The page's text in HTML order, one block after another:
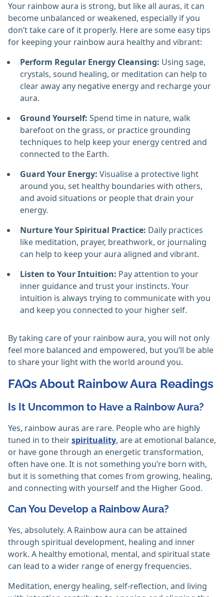
Your rainbow aura is strong, but like all auras, it can
become unbalanced or weakened, especially if you
don’t take care of it properly. Here are some easy tips
for keeping your rainbow aura healthy and vibrant:
Perform Regular Energy Cleansing: Using sage,
crystals, sound healing, or meditation can help to
clear away any negative energy and recharge your
aura.
Ground Yourself: Spend time in nature, walk
barefoot on the grass, or practice grounding
techniques to help keep your energy centred and
connected to the Earth.
Guard Your Energy: Visualise a protective light
around you, set healthy boundaries with others,
and avoid situations or people that drain your
energy.
Nurture Your Spiritual Practice: Daily practices
like meditation, prayer, breathwork, or journaling
can help to keep your aura aligned and vibrant.
Listen to Your Intuition: Pay attention to your
inner guidance and trust your instincts. Your
intuition is always trying to communicate with you
and keep you connected to your higher self.
By taking care of your rainbow aura, you will not only
feel more balanced and empowered, but you’ll be able
to share your light with the world around you.
FAQs About Rainbow Aura Readings
Is It Uncommon to Have a Rainbow Aura?
Yes, rainbow auras are rare. People who are highly
tuned in to theirspirituality, are at emotional balance,
or have gone through an energetic transformation,
often have one. It is not something you’re born with,
but it is something that comes from growing, healing,
and connecting with yourself and the Higher Good.
Can You Develop a Rainbow Aura?
Yes, absolutely. A Rainbow aura can be attained
through spiritual development, healing and inner
work. A healthy emotional, mental, and spiritual state
can lead to a wider range of energy frequencies.
Meditation, energy healing, self-reflection, and living